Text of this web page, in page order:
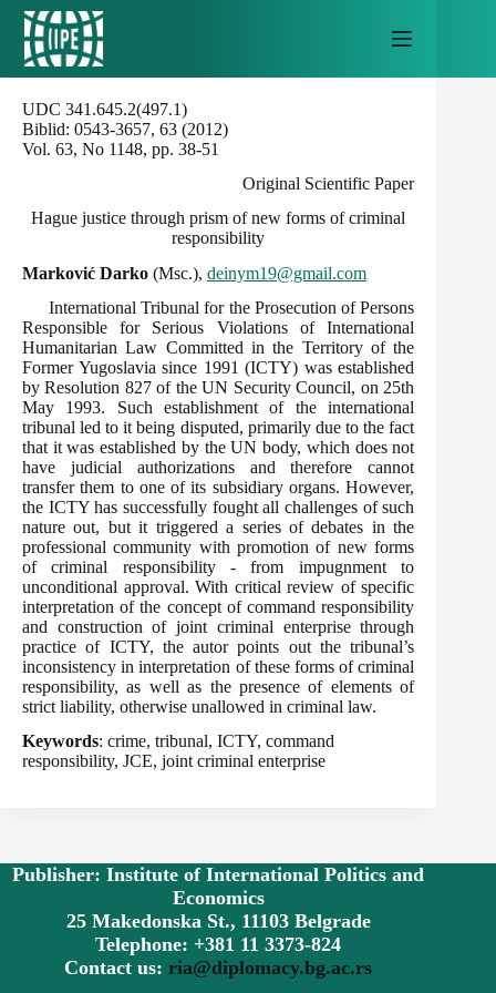
Skip
content
UDC 341.645.2(497.1)
Biblid: 0543-3657, 63 (2012)
Vol. 63, No 1148, pp. 38-51
Original Scientific Paper
Hague justice through prism of new forms of criminal
responsibility
Marković Darko (Msc.), deinym19@gmail.com
International Tribunal for the Prosecution of Persons
Responsible for Serious Violations of International
Humanitarian Law Committed in the Territory of the
Former Yugoslavia since 1991 (ICTY) was established
by Resolution 827 of the UN Security Council, on 25th
May 1993. Such establishment of the international
tribunal led to it being disputed, primarily due to the fact
that it was established by the UN body, which does not
have judicial authorizations and therefore cannot
transfer them to one of its subsidiary organs. However,
the ICTY has successfully fought all challenges of such
nature out, but it triggered a series of debates in the
professional community with promotion of new forms
of criminal responsibility - from impugnment to
unconditional approval. With critical review of specific
interpretation of the concept of command responsibility
and construction of joint criminal enterprise through
practice of ICTY, the autor points out the tribunal’s
inconsistency in interpretation of these forms of criminal
responsibility, as well as the presence of elements of
strict liability, otherwise unallowed in criminal law.
Keywords: crime, tribunal, ICTY, command
responsibility, JCE, joint criminal enterprise
Publisher: Institute of International Politics and
Economics
25 Makedonska St., 11103 Belgrade
Telephone: +381 11 3373-824
Contact us:ria@diplomacy.bg.ac.rs